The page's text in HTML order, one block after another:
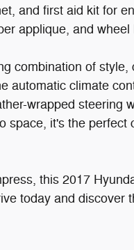
and first aid kit for
applique, and
combination of style,
automatic climate
wrapped steering
space, it's the perfect
this 2017
today and discover